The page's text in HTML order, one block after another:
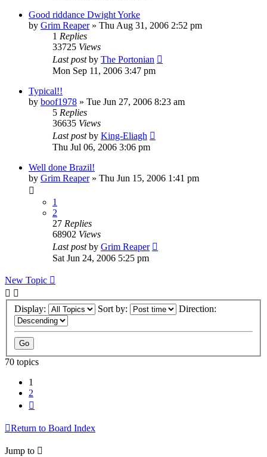
Good riddance Dwight Yorke
by Grim Reaper» Thu Aug 31, 2006 2:52 pm
1 Replies
33725 Views
Last postby The Portonian
Mon Sep 11, 2006 3:47 pm
Typical!!
by boof1978 » Tue Jun 27, 2006 8:23 am
5 Replies
36635 Views
Last postby King-Eliagh
Thu Jul 06, 2006 3:06 pm
Well done Brazil!
by Grim Reaper» Thu Jun 15, 2006 1:41 pm
1
2
27 Replies
68902 Views
Last postby Grim Reaper
Sat Jun 24, 2006 5:25 pm
New Topic
Display: Sort by: Direction:
70 topics
1
2
Return to Board Index
Jump to